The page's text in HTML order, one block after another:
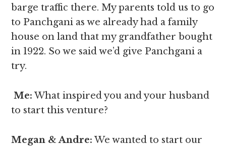
barge traffic there. My parents told us to go
to Panchgani as we already had a family
house on land that my grandfather bought
in 1922. So we said we’d give Panchgani a
try.
Me:What inspired you and your husband
to start this venture?
Megan & Andre:We wanted to start our